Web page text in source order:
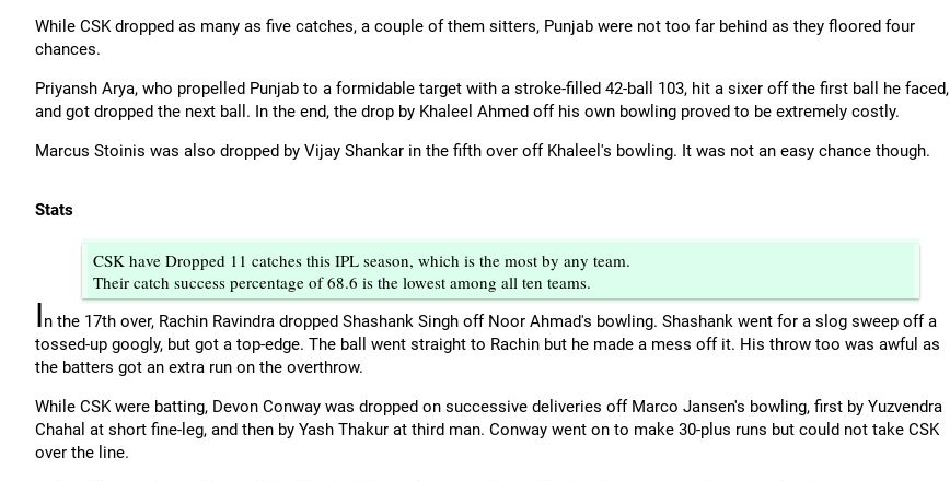
While CSK dropped as many as five catches, a couple of them sitters, Punjab were not too far behind as they floored four
chances.
Priyansh Arya, who propelled Punjab to a formidable target with a stroke-filled 42-ball 103, hit a sixer off the first ball he faced,
and got dropped the next ball. In the end, the drop by Khaleel Ahmed off his own bowling proved to be extremely costly.
Marcus Stoinis was also dropped by Vijay Shankar in the fifth over off Khaleel's bowling. It was not an easy chance though.
Stats
CSK have Dropped 11 catches this IPL season, which is the most by any team.
Their catch success percentage of 68.6 is the lowest among all ten teams.
In the 17th over, Rachin Ravindra dropped Shashank Singh off Noor Ahmad's bowling. Shashank went for a slog sweep off a
tossed-up googly, but got a top-edge. The ball went straight to Rachin but he made a mess off it. His throw too was awful as
the batters got an extra run on the overthrow.
While CSK were batting, Devon Conway was dropped on successive deliveries off Marco Jansen's bowling, first by Yuzvendra
Chahal at short fine-leg, and then by Yash Thakur at third man. Conway went on to make 30-plus runs but could not take CSK
over the line.